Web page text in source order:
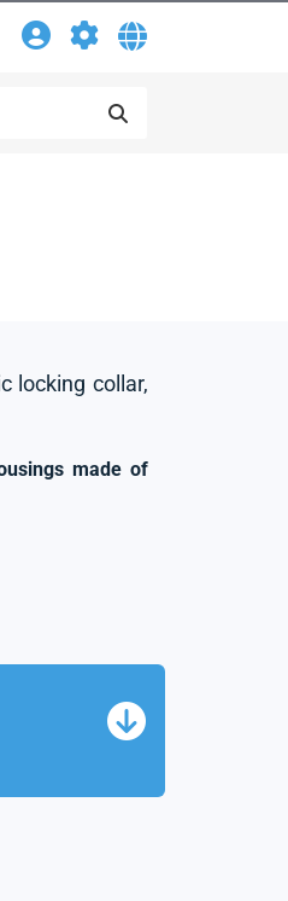
locking collar,
made of